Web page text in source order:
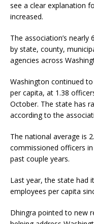
see a clear explanation
increased.
The association’s
by state, county,
agencies across
Washington continued
per capita, at 1.38
October. The state has
according to the
The national average is
commissioned officers
past couple years.
Last year, the state had
employees per capita
Dhingra pointed to new